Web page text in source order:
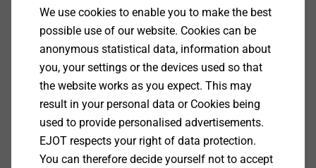
Prefabricated concrete
Outer frames and masonry
Skylights
Perimeter seals for fenestration
in the following areas
Trapezoidal profiled sheets, sandwich and metal
panels
Prefabricated concrete, and other material,
elements (including civil engineering)
We use cookies to enable you to make the best
possible use of our website. Cookies can be
anonymous statistical data, information about
you, your settings or the devices used so that
the website works as you expect. This may
result in your personal data or Cookies being
used to provide personalised advertisements.
EJOT respects your right of data protection.
You can therefore decide yourself not to accept